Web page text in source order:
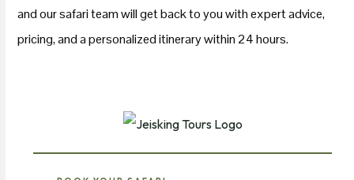
and our safari team will get back to you with expert advice,
pricing, and a personalized itinerary within 24 hours.